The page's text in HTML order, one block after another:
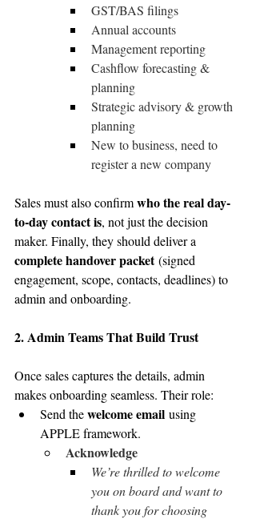
GST/BAS filings
Annual accounts
Management reporting
Cashflow forecasting &
planning
Strategic advisory & growth
planning
New to business, need to
register a new company
Sales must also confirm who the real day-
to-day contact is, not just the decision
maker. Finally, they should deliver a
complete handover packet (signed
engagement, scope, contacts, deadlines) to
admin and onboarding.
2. Admin Teams That Build Trust
Once sales captures the details, admin
makes onboarding seamless. Their role:
Send the welcome email using
APPLE framework.
Acknowledge
We’re thrilled to welcome
you on board and want to
thank you for choosing